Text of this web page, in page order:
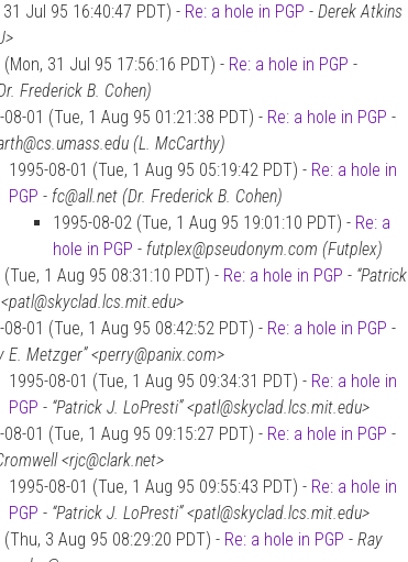
Jul 95 16:40:47 PDT) - Re: a hole in PGP - Derek Atkins
31 Jul 95 17:56:16 PDT) - Re: a hole in PGP -
Frederick B. Cohen)
08-01 (Tue, 1 Aug 95 01:21:38 PDT) - Re: a hole in PGP -
(L. McCarthy)
1995-08-01 (Tue, 1 Aug 95 05:19:42 PDT) - Re: a hole in
PGP - fc@all.net (Dr. Frederick B. Cohen)
1995-08-02 (Tue, 1 Aug 95 19:01:10 PDT) - Re: a
hole in PGP - futplex@pseudonym.com (Futplex)
1 Aug 95 08:31:10 PDT) - Re: a hole in PGP - “Patrick
08-01 (Tue, 1 Aug 95 08:42:52 PDT) - Re: a hole in PGP -
E. Metzger” <perry@panix.com>
1995-08-01 (Tue, 1 Aug 95 09:34:31 PDT) - Re: a hole in
PGP - “Patrick J. LoPresti” <patl@skyclad.lcs.mit.edu>
08-01 (Tue, 1 Aug 95 09:15:27 PDT) - Re: a hole in PGP -
<rjc@clark.net>
1995-08-01 (Tue, 1 Aug 95 09:55:43 PDT) - Re: a hole in
PGP - “Patrick J. LoPresti” <patl@skyclad.lcs.mit.edu>
3 Aug 95 08:29:20 PDT) - Re: a hole in PGP - Ray